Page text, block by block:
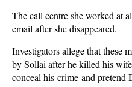
The call centre she worked at
email after she disappeared.
Investigators allege that these
by Sollai after he killed his
conceal his crime and pretend